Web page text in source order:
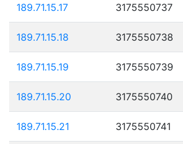
189.71.15.17 3175550737
189.71.15.18 3175550738
189.71.15.19 3175550739
189.71.15.20 3175550740
189.71.15.21 3175550741